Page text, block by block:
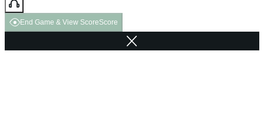
End Game & View ScoreScore